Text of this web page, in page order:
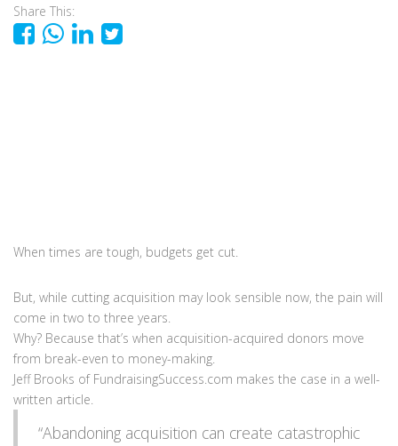
Share This:
When times are tough, budgets get cut.
But, while cutting acquisition may look sensible now, the pain will
come in two to three years.
Why? Because that’s when acquisition-acquired donors move
from break-even to money-making.
Jeff Brooks of FundraisingSuccess.com makes the case in a well-
written article.
“Abandoning acquisition can create catastrophic